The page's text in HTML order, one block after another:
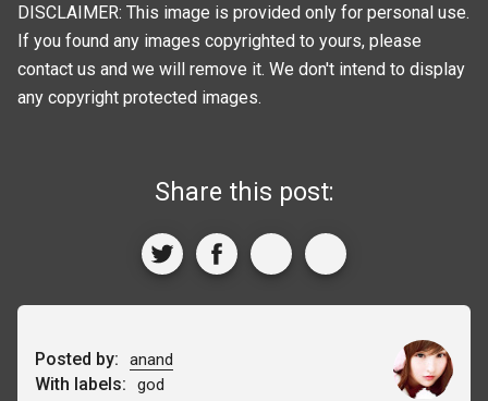
DISCLAIMER: This image is provided only for personal use.
If you found any images copyrighted to yours, please
contact us and we will remove it. We don't intend to display
any copyright protected images.
Share this post:
Posted by: anand
With labels: god